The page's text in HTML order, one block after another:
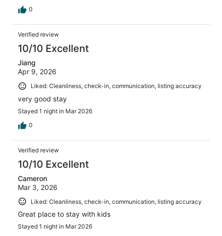
0
Verified review
10/10 Excellent
Jiang
Apr 9, 2026
Liked: Cleanliness, check-in, communication, listing accuracy
very good stay
Stayed 1 night in Mar 2026
0
Verified review
10/10 Excellent
Cameron
Mar 3, 2026
Liked: Cleanliness, check-in, communication, listing accuracy
Great place to stay with kids
Stayed 1 night in Mar 2026